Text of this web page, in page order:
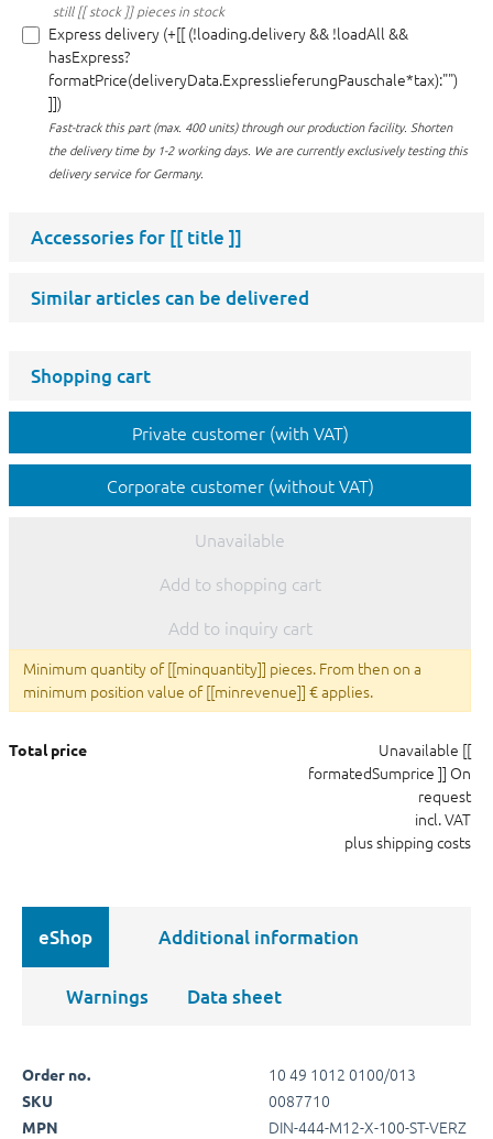
still [[ stock ]] pieces in stock
Express delivery (+[[ (!loading.delivery && !loadAll &&
hasExpress?
formatPrice(deliveryData.ExpresslieferungPauschale*tax):"")
]])
Fast-track this part (max. 400 units) through our production facility. Shorten
the delivery time by 1-2 working days. We are currently exclusively testing this
delivery service for Germany.
Accessories for [[ title ]]
Similar articles can be delivered
Shopping cart
Private customer (with VAT)
Corporate customer (without VAT)
Unavailable
Add to shopping cart
Add to inquiry cart
Minimum quantity of [[minquantity]] pieces. From then on a
minimum position value of [[minrevenue]] € applies.
Total price Unavailable [[
formatedSumprice ]] On
request
incl. VAT
plus shipping costs
eShop Additional information
Warnings Data sheet
Order no. 10 49 1012 0100/013
SKU 0087710
MPN DIN-444-M12-X-100-ST-VERZ